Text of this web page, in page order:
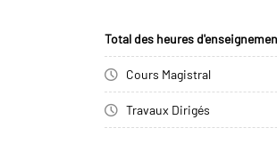
Total des heures
Cours Magistral
Travaux Dirigés